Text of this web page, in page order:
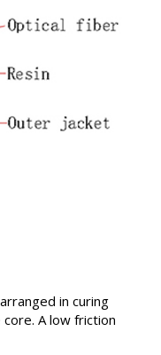
in curing
A low friction